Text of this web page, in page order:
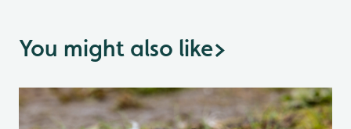
You might also like>